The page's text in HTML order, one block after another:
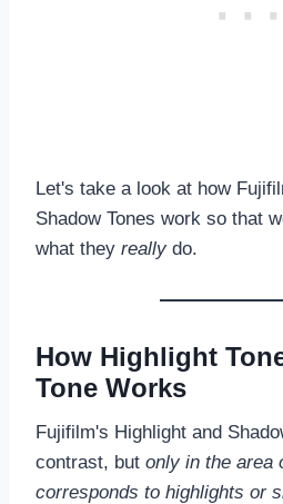
Let's take a look at how
Shadow Tones work so that
what they really do.
How Highlight
Tone Works
Fujifilm's Highlight and
contrast, but only in the area
corresponds to highlights or